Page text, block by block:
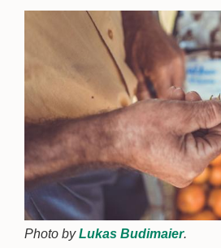
Photo byLukas Budimaier.